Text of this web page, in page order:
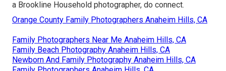
a Brookline Household photographer, do connect.
Orange County Family Photographers Anaheim Hills, CA
Family Photographers Near Me Anaheim Hills, CA
Family Beach Photography Anaheim Hills, CA
Newborn And Family Photography Anaheim Hills, CA